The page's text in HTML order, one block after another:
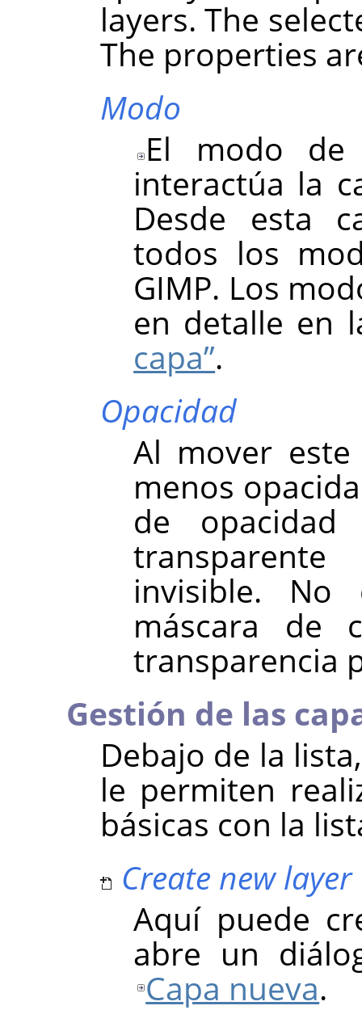
layers. The
The properties
Modo
El modo de
interactúa la
Desde esta
todos los
GIMP. Los
en detalle en
capa”.
Opacidad
Al mover
menos
de
invisible.
máscara de
transparencia
Gestión de las
Debajo de la
le permiten
básicas con la
Create new layer
Aquí puede
abre un
Capa nueva.